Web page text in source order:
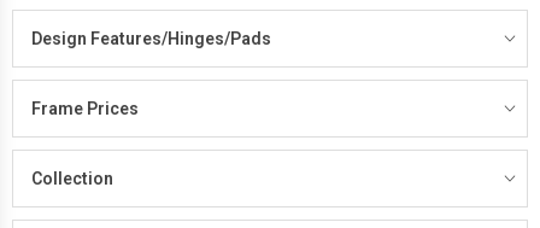
Design Features/Hinges/Pads
Frame Prices
Collection